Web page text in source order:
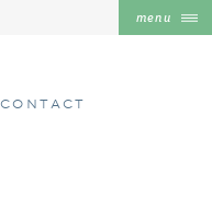
menu
CONTACT